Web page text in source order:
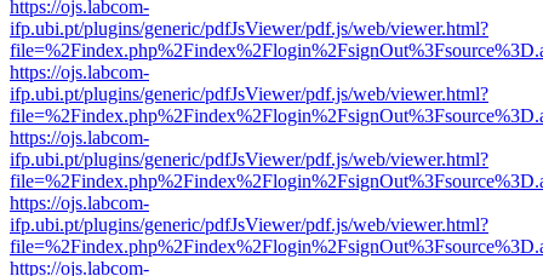
https://ojs.labcom-
ifp.ubi.pt/plugins/generic/pdfJsViewer/pdf.js/web/viewer.html?
https://ojs.labcom-
ifp.ubi.pt/plugins/generic/pdfJsViewer/pdf.js/web/viewer.html?
https://ojs.labcom-
ifp.ubi.pt/plugins/generic/pdfJsViewer/pdf.js/web/viewer.html?
https://ojs.labcom-
ifp.ubi.pt/plugins/generic/pdfJsViewer/pdf.js/web/viewer.html?
https://ojs.labcom-